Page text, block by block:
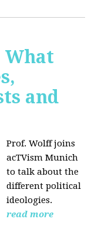
What
and
Prof. Wolff joins
acTVism Munich
to talk about the
different political
ideologies.
read more